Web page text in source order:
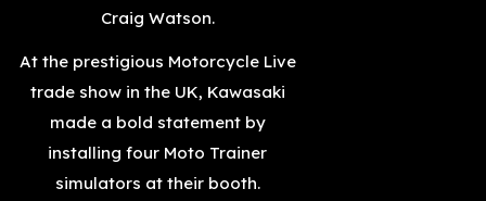
Craig Watson.
At the prestigious Motorcycle Live
trade show in the UK, Kawasaki
made a bold statement by
installing four Moto Trainer
simulators at their booth.